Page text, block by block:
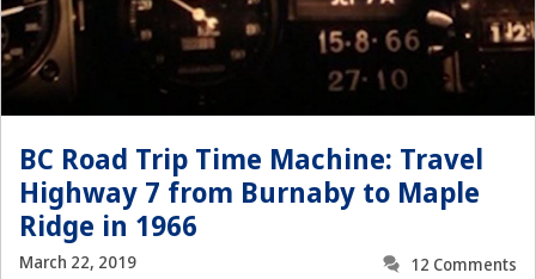
BC Road Trip Time Machine: Travel
Highway 7 from Burnaby to Maple
Ridge in 1966
March 22, 2019
12 Comments